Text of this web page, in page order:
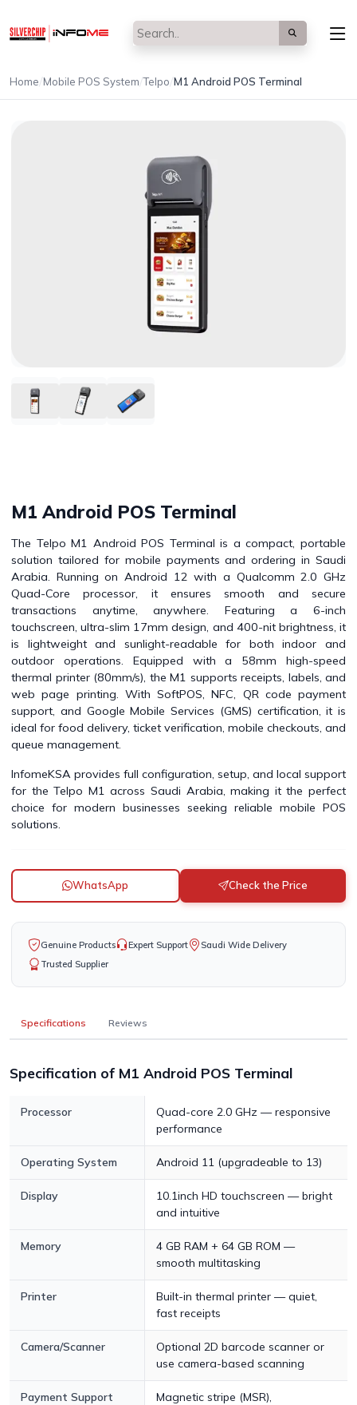
Home/Mobile POS System/Telpo/M1 Android POS Terminal
M1 Android POS Terminal
The Telpo M1 Android POS Terminal is a compact, portable
solution tailored for mobile payments and ordering in Saudi
Arabia. Running on Android 12 with a Qualcomm 2.0 GHz
Quad-Core processor, it ensures smooth and secure
transactions anytime, anywhere. Featuring a 6-inch
touchscreen, ultra-slim 17mm design, and 400-nit brightness, it
is lightweight and sunlight-readable for both indoor and
outdoor operations. Equipped with a 58mm high-speed
thermal printer (80mm/s), the M1 supports receipts, labels, and
web page printing. With SoftPOS, NFC, QR code payment
support, and Google Mobile Services (GMS) certification, it is
ideal for food delivery, ticket verification, mobile checkouts, and
queue management.
InfomeKSA provides full configuration, setup, and local support
for the Telpo M1 across Saudi Arabia, making it the perfect
choice for modern businesses seeking reliable mobile POS
solutions.
WhatsApp Check the Price
Genuine Products Expert Support
Saudi Wide Delivery
Trusted Supplier
Specifications Reviews
Specification of M1 Android POS Terminal
Processor
Quad-core 2.0 GHz — responsive
performance
Operating System Android 11 (upgradeable to 13)
Display
10.1inch HD touchscreen — bright
and intuitive
Memory
4 GB RAM + 64 GB ROM —
smooth multitasking
Printer
Built-in thermal printer — quiet,
fast receipts
Camera/Scanner
Optional 2D barcode scanner or
use camera-based scanning
Payment Support
Magnetic stripe (MSR),